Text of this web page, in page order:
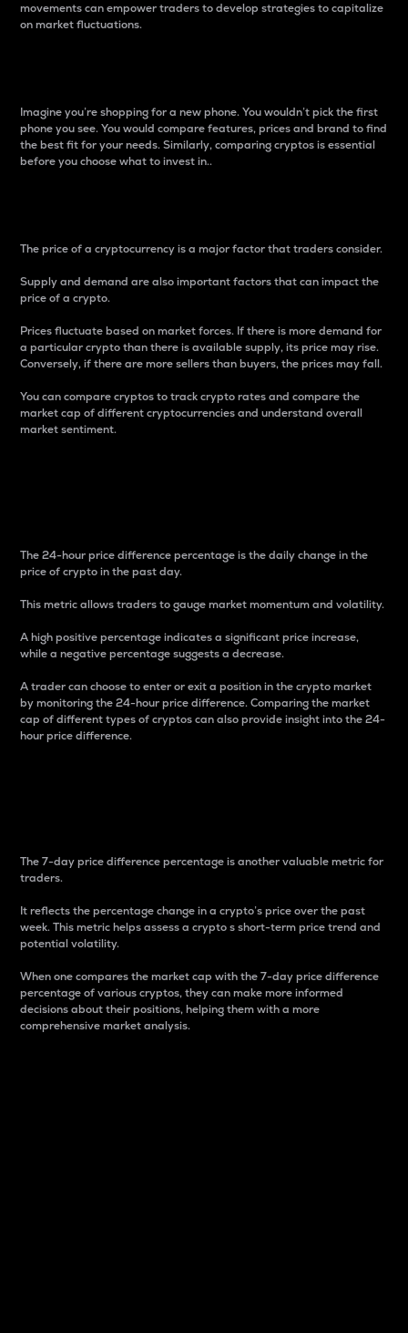
movements can empower traders to develop strategies to capitalize
on market fluctuations.
Imagine you’re shopping for a new phone. You wouldn’t pick the first
phone you see. You would compare features, prices and brand to find
the best fit for your needs. Similarly, comparing cryptos is essential
before you choose what to invest in..
The price of a cryptocurrency is a major factor that traders consider.
Supply and demand are also important factors that can impact the
price of a crypto.
Prices fluctuate based on market forces. If there is more demand for
a particular crypto than there is available supply, its price may rise.
Conversely, if there are more sellers than buyers, the prices may fall.
You can compare cryptos to track crypto rates and compare the
market cap of different cryptocurrencies and understand overall
market sentiment.
The 24-hour price difference percentage is the daily change in the
price of crypto in the past day.
This metric allows traders to gauge market momentum and volatility.
A high positive percentage indicates a significant price increase,
while a negative percentage suggests a decrease.
A trader can choose to enter or exit a position in the crypto market
by monitoring the 24-hour price difference. Comparing the market
cap of different types of cryptos can also provide insight into the 24-
hour price difference.
The 7-day price difference percentage is another valuable metric for
traders.
It reflects the percentage change in a crypto’s price over the past
week. This metric helps assess a crypto s short-term price trend and
potential volatility.
When one compares the market cap with the 7-day price difference
percentage of various cryptos, they can make more informed
decisions about their positions, helping them with a more
comprehensive market analysis.